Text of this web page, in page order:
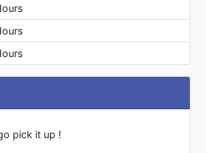
pick it up !